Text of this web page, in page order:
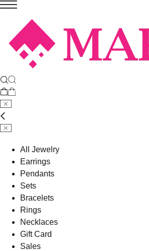
All Jewelry
Earrings
Pendants
Sets
Bracelets
Rings
Necklaces
Gift Card
Sales